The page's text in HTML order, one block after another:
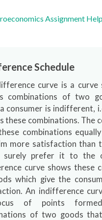
Assignment
Schedule
curve is a curve
combinations of two
consumer is indifferent,
these combinations. The
combinations
more satisfaction than
surely prefer it to the
curve shows these
which give the
An indifference
of points
of two goods